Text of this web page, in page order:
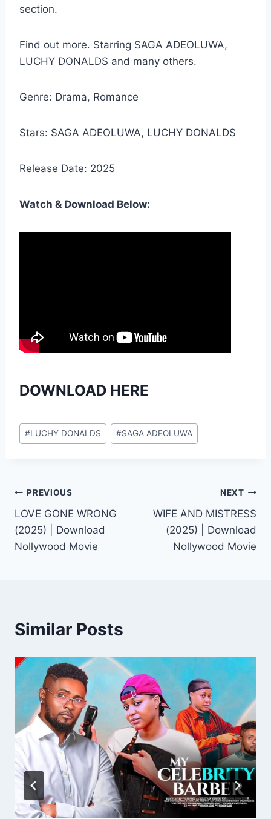
section.
Find out more. Starring SAGA ADEOLUWA,
LUCHY DONALDS and many others.
Genre: Drama, Romance
Stars: SAGA ADEOLUWA, LUCHY DONALDS
Release Date: 2025
Watch & Download Below:
DOWNLOAD HERE
Post
Tags:
#LUCHY DONALDS #SAGA ADEOLUWA
Post
navigation
PREVIOUS
LOVE GONE WRONG
(2025) | Download
Nollywood Movie
NEXT
WIFE AND MISTRESS
(2025) | Download
Nollywood Movie
Similar Posts